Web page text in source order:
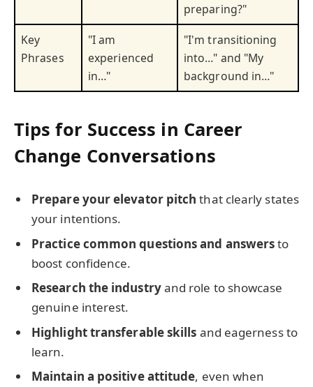
preparing?"
Key
Phrases
"I am
experienced
in…"
"I'm transitioning
into…" and "My
background in…"
Tips for Success in Career
Change Conversations
Prepare your elevator pitch that clearly states
your intentions.
Practice common questions and answersto
boost confidence.
Research the industryand role to showcase
genuine interest.
Highlight transferable skills and eagerness to
learn.
Maintain a positive attitude, even when